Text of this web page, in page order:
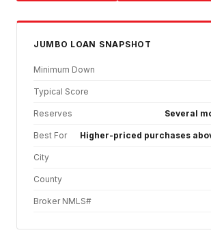
JUMBO LOAN SNAPSHOT
Minimum Down
Typical Score
Reserves Several
Best For Higher-priced purchases
City
County
Broker NMLS#